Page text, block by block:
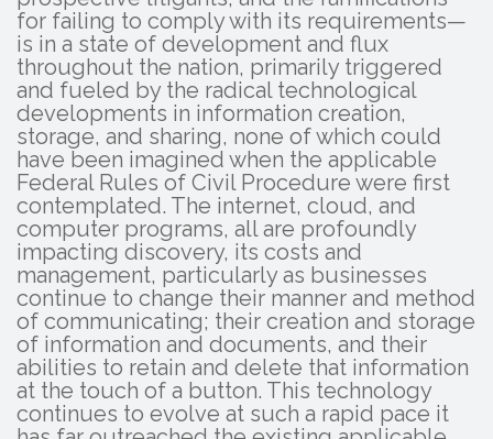
for failing to comply with its requirements—
is in a state of development and flux
throughout the nation, primarily triggered
and fueled by the radical technological
developments in information creation,
storage, and sharing, none of which could
have been imagined when the applicable
Federal Rules of Civil Procedure were first
contemplated. The internet, cloud, and
computer programs, all are profoundly
impacting discovery, its costs and
management, particularly as businesses
continue to change their manner and method
of communicating; their creation and storage
of information and documents, and their
abilities to retain and delete that information
at the touch of a button. This technology
continues to evolve at such a rapid pace it